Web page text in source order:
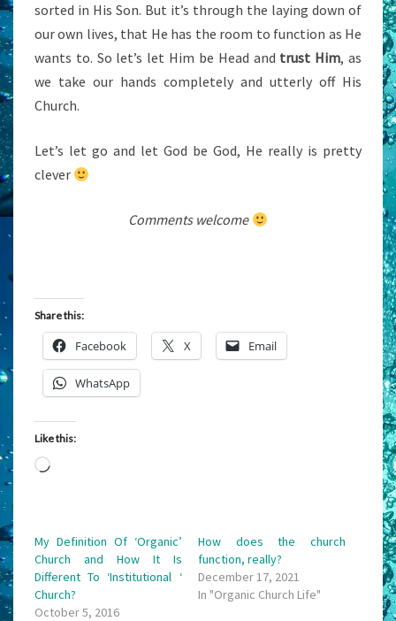
sorted in His Son. But it’s through the laying down of
our own lives, that He has the room to function as He
wants to. So let’s let Him be Head and trust Him, as
we take our hands completely and utterly off His
Church.
Let’s let go and let God be God, He really is pretty
clever
Comments welcome
Share this:
Facebook X Email
WhatsApp
Like this:
Loading…
My Definition Of ‘Organic’
Church and How It Is
Different To ‘Institutional ‘
Church?
October 5, 2016
How does the church
function, really?
December 17, 2021
In "Organic Church Life"